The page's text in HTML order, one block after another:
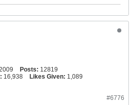
Posts: 12819
16,938 Likes Given: 1,089
#6776